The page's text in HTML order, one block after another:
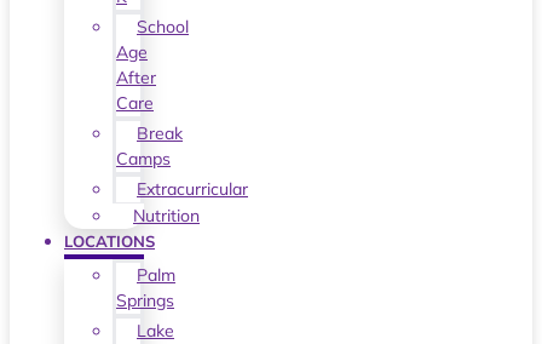
School
Age
After
Care
Break
Camps
Extracurricular
Nutrition
LOCATIONS
Palm
Springs
Lake